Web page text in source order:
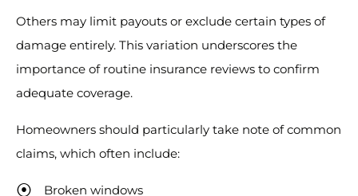
Others may limit payouts or exclude certain types of
damage entirely. This variation underscores the
importance of routine insurance reviews to confirm
adequate coverage.
Homeowners should particularly take note of common
claims, which often include:
Broken windows